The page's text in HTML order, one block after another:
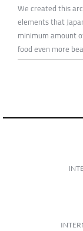
We created this
elements that
minimum amount
food even more